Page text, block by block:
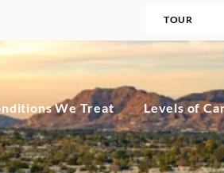
TOUR
We Treat Levels of